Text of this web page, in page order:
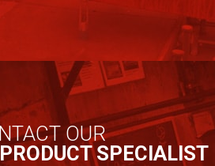
OUR
SPECIALIST